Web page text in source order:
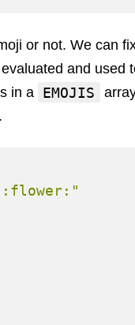
or not. We can
and used
in a EMOJIS